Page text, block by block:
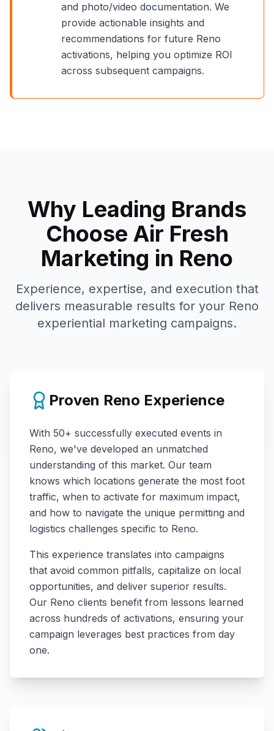
and photo/video documentation. We
provide actionable insights and
recommendations for future Reno
activations, helping you optimize ROI
across subsequent campaigns.
Why Leading Brands
Choose Air Fresh
Marketing in Reno
Experience, expertise, and execution that
delivers measurable results for your Reno
experiential marketing campaigns.
Proven Reno Experience
With 50+ successfully executed events in
Reno, we've developed an unmatched
understanding of this market. Our team
knows which locations generate the most foot
traffic, when to activate for maximum impact,
and how to navigate the unique permitting and
logistics challenges specific to Reno.
This experience translates into campaigns
that avoid common pitfalls, capitalize on local
opportunities, and deliver superior results.
Our Reno clients benefit from lessons learned
across hundreds of activations, ensuring your
campaign leverages best practices from day
one.